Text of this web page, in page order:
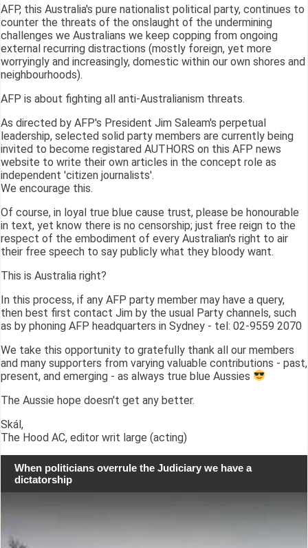
AFP, this Australia's pure nationalist political party, continues to
counter the threats of the onslaught of the undermining
challenges we Australians we keep copping from ongoing
external recurring distractions (mostly foreign, yet more
worryingly and increasingly, domestic within our own shores and
neighbourhoods).
AFP is about fighting all anti-Australianism threats.
As directed by AFP's President Jim Saleam's perpetual
leadership, selected solid party members are currently being
invited to become registared AUTHORS on this AFP news
website to write their own articles in the concept role as
independent 'citizen journalists'.
We encourage this.
Of course, in loyal true blue cause trust, please be honourable
in text, yet know there is no censorship; just free reign to the
respect of the embodiment of every Australian's right to air
their free speech to say publicly what they bloody want.
This is Australia right?
In this process, if any AFP party member may have a query,
then best first contact Jim by the usual Party channels, such
as by phoning AFP headquarters in Sydney - tel: 02-9559 2070
We take this opportunity to gratefully thank all our members
and many supporters from varying valuable contributions - past,
present, and emerging - as always true blue Aussies
The Aussie hope doesn't get any better.
Skál,
The Hood AC, editor writ large (acting)
When politicians overrule the Judiciary we have a
dictatorship